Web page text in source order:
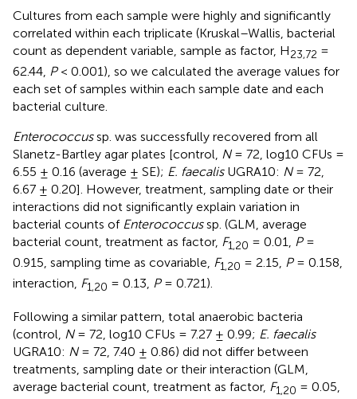
Cultures from each sample were highly and significantly
correlated within each triplicate (Kruskal–Wallis, bacterial
count as dependent variable, sample as factor, H23,72 =
62.44, P< 0.001), so we calculated the average values for
each set of samples within each sample date and each
bacterial culture.
Enterococcussp. was successfully recovered from all
Slanetz-Bartley agar plates [control, N= 72, log10 CFUs =
6.55 ± 0.16 (average ± SE); E. faecalisUGRA10: N= 72,
6.67 ± 0.20]. However, treatment, sampling date or their
interactions did not significantly explain variation in
bacterial counts of Enterococcussp. (GLM, average
bacterial count, treatment as factor, F1,20 = 0.01, P=
0.915, sampling time as covariable, F1,20 = 2.15, P= 0.158,
interaction, F1,20 = 0.13, P= 0.721).
Following a similar pattern, total anaerobic bacteria
(control, N= 72, log10 CFUs = 7.27 ± 0.99; E. faecalis
UGRA10: N= 72, 7.40 ± 0.86) did not differ between
treatments, sampling date or their interaction (GLM,
average bacterial count, treatment as factor, F1,20 = 0.05,